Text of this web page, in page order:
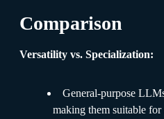
Comparison
Versatility vs. Specialization:
General-purpose
making them suitable